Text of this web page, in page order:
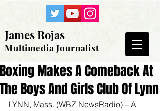
James Rojas
Multimedia Journalist
Boxing Makes A Comeback At
The Boys And Girls Club Of Lynn
LYNN, Mass. (WBZ NewsRadio) – A